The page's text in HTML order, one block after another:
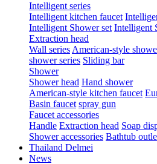
Intelligent series
Intelligent kitchen faucet
Intelligent Shower set Intelligent
Extraction head
Wall series American-style
shower series Sliding bar
Shower
Shower head Hand shower
American-style kitchen faucet
Basin faucet spray gun
Faucet accessories
Handle Extraction head Soap
Shower accessories Bathtub
Thailand Delmei
News